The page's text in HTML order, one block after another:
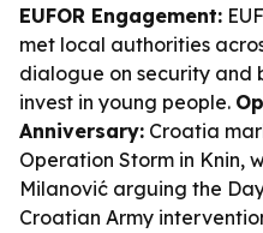
EUFOR Engagement:
met local authorities
dialogue on security and
invest in young people.
Anniversary: Croatia
Operation Storm in Knin,
Milanović arguing the
Croatian Army